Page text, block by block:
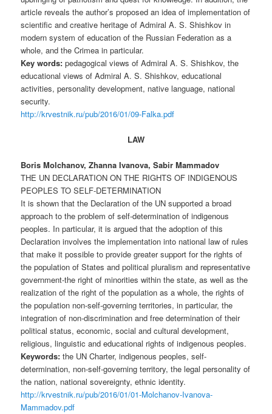
article reveals the author’s proposed an idea of implementation of
scientific and creative heritage of Admiral A. S. Shishkov in
modern system of education of the Russian Federation as a
whole, and the Crimea in particular.
Key words: pedagogical views of Admiral A. S. Shishkov, the
educational views of Admiral A. S. Shishkov, educational
activities, personality development, native language, national
security.
http://krvestnik.ru/pub/2016/01/09-Falka.pdf
LAW
Boris Molchanov, Zhanna Ivanova, Sabir Mammadov
THE UN DECLARATION ON THE RIGHTS OF INDIGENOUS
PEOPLES TO SELF-DETERMINATION
It is shown that the Declaration of the UN supported a broad
approach to the problem of self-determination of indigenous
peoples. In particular, it is argued that the adoption of this
Declaration involves the implementation into national law of rules
that make it possible to provide greater support for the rights of
the population of States and political pluralism and representative
government-the right of minorities within the state, as well as the
realization of the right of the population as a whole, the rights of
the population non-self-governing territories, in particular, the
integration of non-discrimination and free determination of their
political status, economic, social and cultural development,
religious, linguistic and educational rights of indigenous peoples.
Keywords: the UN Charter, indigenous peoples, self-
determination, non-self-governing territory, the legal personality of
the nation, national sovereignty, ethnic identity.
http://krvestnik.ru/pub/2016/01/01-Molchanov-Ivanova-
Mammadov.pdf